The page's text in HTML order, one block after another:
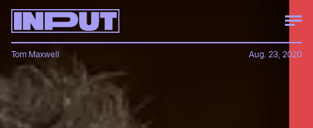
Tom Maxwell Aug. 23, 2020